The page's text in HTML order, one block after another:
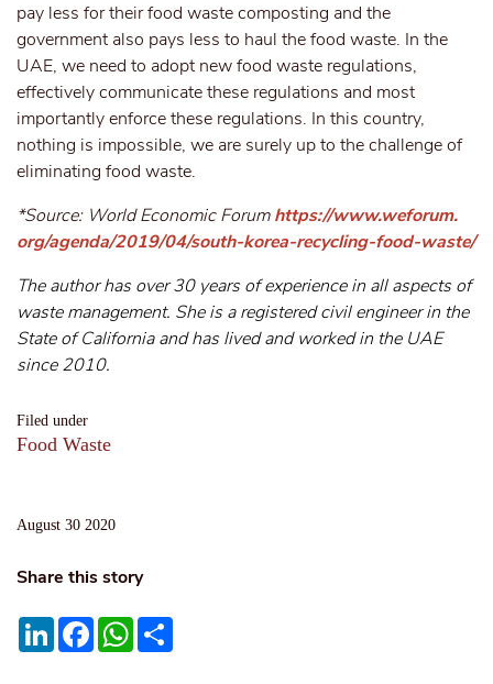
Filed under
Food Waste
August 30 2020
Share this story
LinkedInFacebookWhatsApp
pay less for their food waste composting and the
government also pays less to haul the food waste. In the
UAE, we need to adopt new food waste regulations,
effectively communicate these regulations and most
importantly enforce these regulations. In this country,
nothing is impossible, we are surely up to the challenge of
eliminating food waste.
*Source: World Economic Forumhttps://www.weforum.
org/agenda/2019/04/south-korea-recycling-food-waste/
The author has over 30 years of experience in all aspects of
waste management. She is a registered civil engineer in the
State of California and has lived and worked in the UAE
since 2010.